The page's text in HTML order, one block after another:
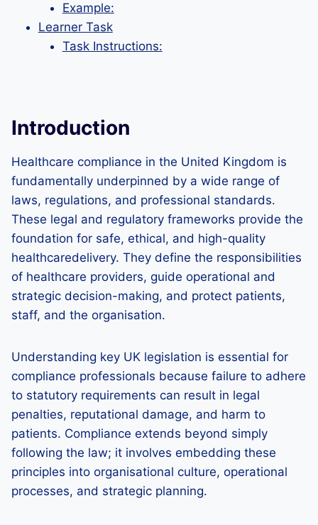
Example:
Learner Task
Task Instructions:
Introduction
Healthcare compliance in the United Kingdom is
fundamentally underpinned by a wide range of
laws, regulations, and professional standards.
These legal and regulatory frameworks provide the
foundation for safe, ethical, and high-quality
healthcaredelivery. They define the responsibilities
of healthcare providers, guide operational and
strategic decision-making, and protect patients,
staff, and the organisation.
Understanding key UK legislation is essential for
compliance professionals because failure to adhere
to statutory requirements can result in legal
penalties, reputational damage, and harm to
patients. Compliance extends beyond simply
following the law; it involves embedding these
principles into organisational culture, operational
processes, and strategic planning.